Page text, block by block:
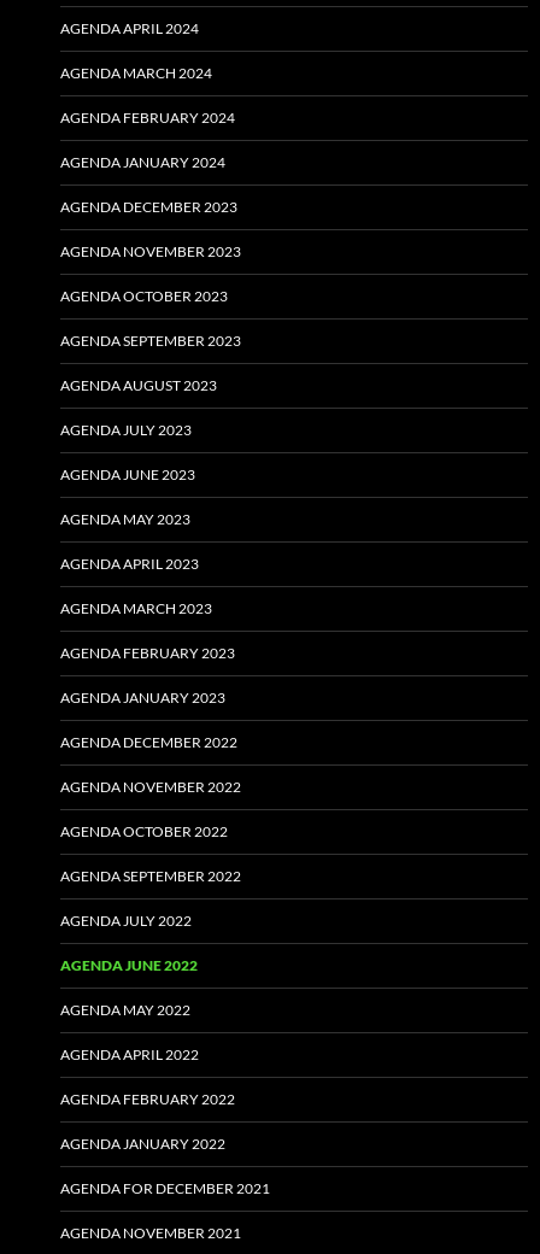
AGENDA APRIL 2024
AGENDA MARCH 2024
AGENDA FEBRUARY 2024
AGENDA JANUARY 2024
AGENDA DECEMBER 2023
AGENDA NOVEMBER 2023
AGENDA OCTOBER 2023
AGENDA SEPTEMBER 2023
AGENDA AUGUST 2023
AGENDA JULY 2023
AGENDA JUNE 2023
AGENDA MAY 2023
AGENDA APRIL 2023
AGENDA MARCH 2023
AGENDA FEBRUARY 2023
AGENDA JANUARY 2023
AGENDA DECEMBER 2022
AGENDA NOVEMBER 2022
AGENDA OCTOBER 2022
AGENDA SEPTEMBER 2022
AGENDA JULY 2022
AGENDA JUNE 2022
AGENDA MAY 2022
AGENDA APRIL 2022
AGENDA FEBRUARY 2022
AGENDA JANUARY 2022
AGENDA FOR DECEMBER 2021
AGENDA NOVEMBER 2021